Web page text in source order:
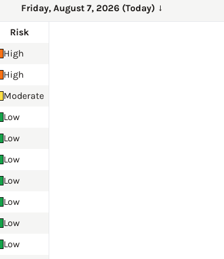
Friday, August 7, 2026 (Today) →
Risk
High
High
Moderate
Low
Low
Low
Low
Low
Low
Low